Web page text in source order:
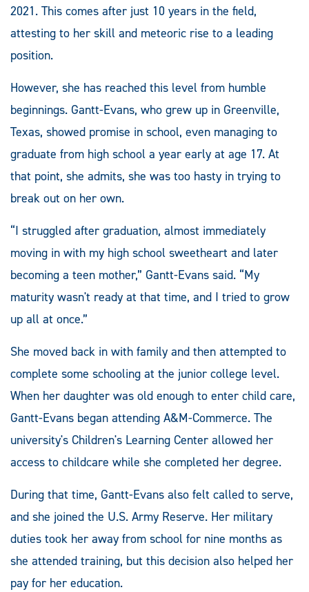
2021. This comes after just 10 years in the field,
attesting to her skill and meteoric rise to a leading
position.
However, she has reached this level from humble
beginnings. Gantt-Evans, who grew up in Greenville,
Texas, showed promise in school, even managing to
graduate from high school a year early at age 17. At
that point, she admits, she was too hasty in trying to
break out on her own.
“I struggled after graduation, almost immediately
moving in with my high school sweetheart and later
becoming a teen mother,” Gantt-Evans said. “My
maturity wasn't ready at that time, and I tried to grow
up all at once.”
She moved back in with family and then attempted to
complete some schooling at the junior college level.
When her daughter was old enough to enter child care,
Gantt-Evans began attending A&M-Commerce. The
university's Children's Learning Center allowed her
access to childcare while she completed her degree.
During that time, Gantt-Evans also felt called to serve,
and she joined the U.S. Army Reserve. Her military
duties took her away from school for nine months as
she attended training, but this decision also helped her
pay for her education.